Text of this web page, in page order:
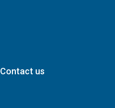
Contact us